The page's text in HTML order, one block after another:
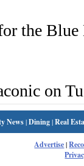
the
on
News|Dining|Real
Advertise|